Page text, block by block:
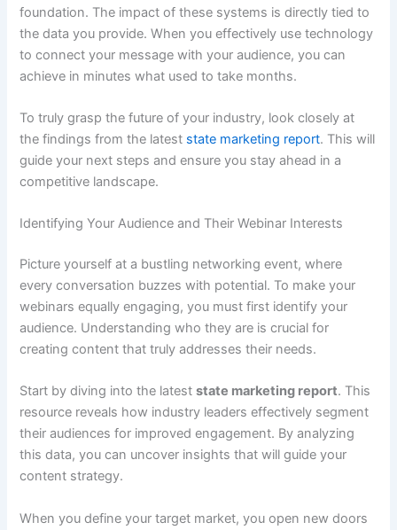
foundation. The impact of these systems is directly tied to
the data you provide. When you effectively use technology
to connect your message with your audience, you can
achieve in minutes what used to take months.
To truly grasp the future of your industry, look closely at
the findings from the latest state marketing report. This will
guide your next steps and ensure you stay ahead in a
competitive landscape.
Identifying Your Audience and Their Webinar Interests
Picture yourself at a bustling networking event, where
every conversation buzzes with potential. To make your
webinars equally engaging, you must first identify your
audience. Understanding who they are is crucial for
creating content that truly addresses their needs.
Start by diving into the lateststate marketing report. This
resource reveals how industry leaders effectively segment
their audiences for improved engagement. By analyzing
this data, you can uncover insights that will guide your
content strategy.
When you define your target market, you open new doors